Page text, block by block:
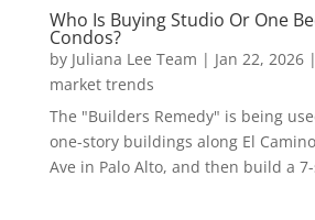
Who Is Buying Studio Or One
Condos?
by Juliana Lee Team | Jan 22, 2026|
market trends
The "Builders Remedy" is being
one-story buildings along El
Ave in Palo Alto, and then build a